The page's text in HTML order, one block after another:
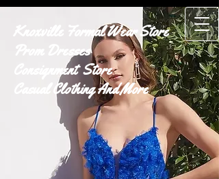
Knoxville Formal Wear Store
Prom Dresses
Consignment Store
Casual Clothing And More